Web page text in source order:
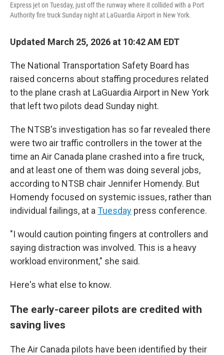
Express jet on Tuesday, just off the runway where it collided with a Port
Authority fire truck Sunday night at LaGuardia Airport in New York.
Updated March 25, 2026 at 10:42 AM EDT
The National Transportation Safety Board has
raised concerns about staffing procedures related
to the plane crash at LaGuardia Airport in New York
that left two pilots dead Sunday night.
The NTSB's investigation has so far revealed there
were two air traffic controllers in the tower at the
time an Air Canada plane crashed into a fire truck,
and at least one of them was doing several jobs,
according to NTSB chair Jennifer Homendy. But
Homendy focused on systemic issues, rather than
individual failings, at a Tuesday press conference.
"I would caution pointing fingers at controllers and
saying distraction was involved. This is a heavy
workload environment," she said.
Here's what else to know.
The early-career pilots are credited with
saving lives
The Air Canada pilots have been identified by their